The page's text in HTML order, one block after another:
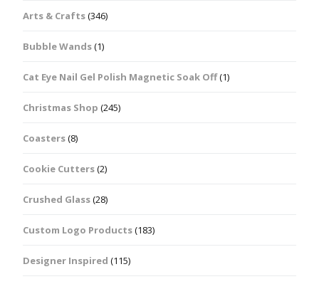
Arts & Crafts(346)
Bubble Wands(1)
Cat Eye Nail Gel Polish Magnetic Soak Off(1)
Christmas Shop (245)
Coasters(8)
Cookie Cutters(2)
Crushed Glass(28)
Custom Logo Products(183)
Designer Inspired (115)